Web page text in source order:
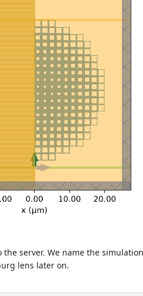
server. We name the
lens later on.